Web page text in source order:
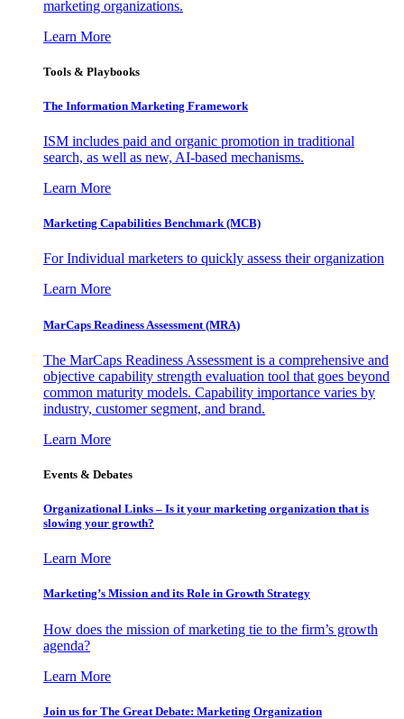
marketing organizations.
Learn More
Tools & Playbooks
The Information Marketing Framework
ISM includes paid and organic promotion in traditional
search, as well as new, AI-based mechanisms.
Learn More
Marketing Capabilities Benchmark (MCB)
For Individual marketers to quickly assess their organization
Learn More
MarCaps Readiness Assessment (MRA)
The MarCaps Readiness Assessment is a comprehensive and
objective capability strength evaluation tool that goes beyond
common maturity models. Capability importance varies by
industry, customer segment, and brand.
Learn More
Events & Debates
Organizational Links – Is it your marketing organization that is
slowing your growth?
Learn More
Marketing’s Mission and its Role in Growth Strategy
How does the mission of marketing tie to the firm’s growth
agenda?
Learn More
Join us for The Great Debate: Marketing Organization